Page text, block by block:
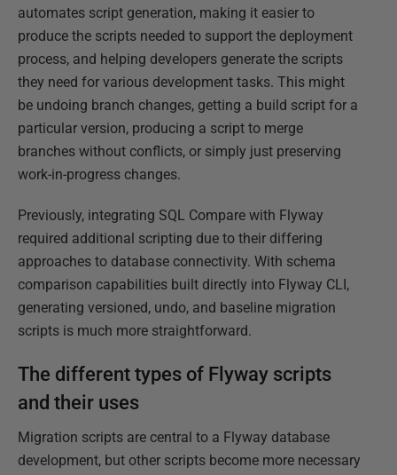
automates script generation, making it easier to
produce the scripts needed to support the deployment
process, and helping developers generate the scripts
they need for various development tasks. This might
be undoing branch changes, getting a build script for a
particular version, producing a script to merge
branches without conflicts, or simply just preserving
work-in-progress changes.
Previously, integrating SQL Compare with Flyway
required additional scripting due to their differing
approaches to database connectivity. With schema
comparison capabilities built directly into Flyway CLI,
generating versioned, undo, and baseline migration
scripts is much more straightforward.
The different types of Flyway scripts
and their uses
Migration scripts are central to a Flyway database
development, but other scripts become more necessary